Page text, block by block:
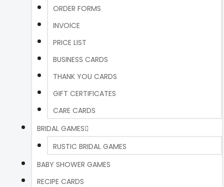
ORDER FORMS
INVOICE
PRICE LIST
BUSINESS CARDS
THANK YOU CARDS
GIFT CERTIFICATES
CARE CARDS
BRIDAL GAMES
RUSTIC BRIDAL GAMES
BABY SHOWER GAMES
RECIPE CARDS